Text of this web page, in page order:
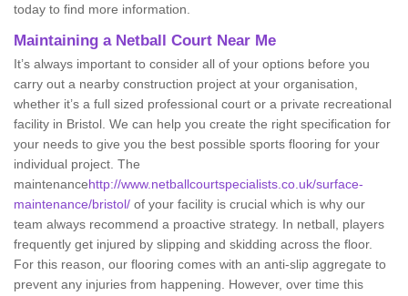
today to find more information.
Maintaining a Netball Court Near Me
It’s always important to consider all of your options before you
carry out a nearby construction project at your organisation,
whether it’s a full sized professional court or a private recreational
facility in Bristol. We can help you create the right specification for
your needs to give you the best possible sports flooring for your
individual project. The
maintenancehttp://www.netballcourtspecialists.co.uk/surface-
maintenance/bristol/ of your facility is crucial which is why our
team always recommend a proactive strategy. In netball, players
frequently get injured by slipping and skidding across the floor.
For this reason, our flooring comes with an anti-slip aggregate to
prevent any injuries from happening. However, over time this